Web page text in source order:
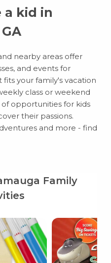
a kid in
nearby areas offer
and events for
your family's vacation
class or weekend
opportunities for kids
their passions.
and more - find
Family